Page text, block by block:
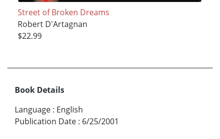
Street of Broken Dreams
Robert D'Artagnan
$22.99
Book Details
Language : English
Publication Date : 6/25/2001